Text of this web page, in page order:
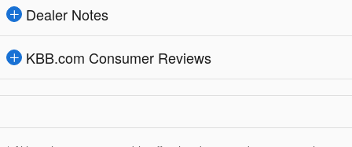
Dealer Notes
KBB.com Consumer Reviews